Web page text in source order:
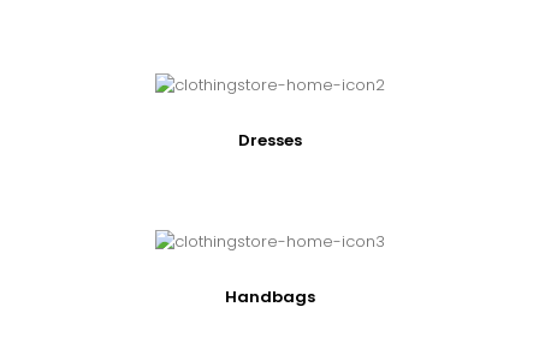
Dresses
Handbags